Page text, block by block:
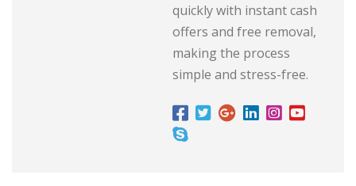
quickly with instant cash
offers and free removal,
making the process
simple and stress-free.